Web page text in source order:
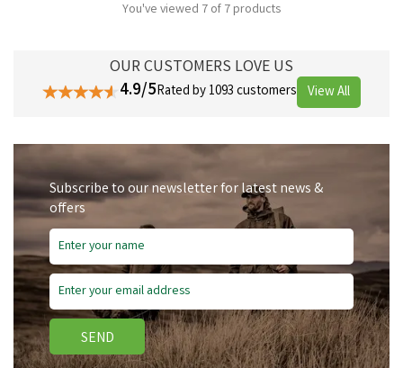
You've viewed 7 of 7 products
OUR CUSTOMERS LOVE US
4.9/5Rated by 1093 customers View All
Subscribe to our newsletter for latest news &
offers
SEND